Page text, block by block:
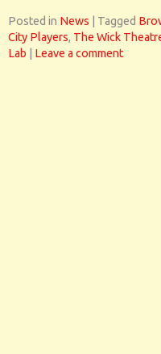
Posted in News Tagged
City Players, The Wick
Lab
Leave a comment